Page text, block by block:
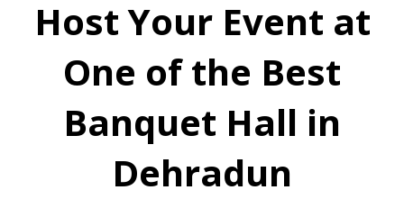
Host Your Event at
One of the Best
Banquet Hall in
Dehradun